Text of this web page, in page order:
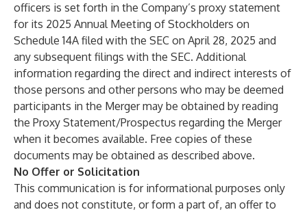
officers is set forth in the Company’s proxy statement
for its 2025 Annual Meeting of Stockholders on
Schedule 14A filed with the SEC on April 28, 2025 and
any subsequent filings with the SEC. Additional
information regarding the direct and indirect interests of
those persons and other persons who may be deemed
participants in the Merger may be obtained by reading
the Proxy Statement/Prospectus regarding the Merger
when it becomes available. Free copies of these
documents may be obtained as described above.
No Offer or Solicitation
This communication is for informational purposes only
and does not constitute, or form a part of, an offer to